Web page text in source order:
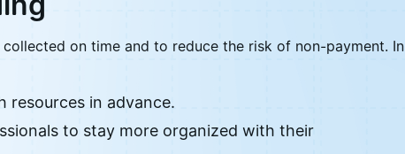
on time and to reduce the risk of non-payment. In
in advance.
to stay more organized with their